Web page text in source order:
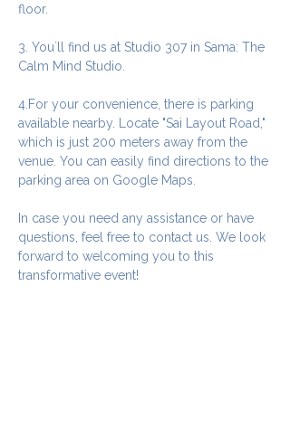
floor.
3. You`ll find us at Studio 307 in Sama: The
Calm Mind Studio.
4.For your convenience, there is parking
available nearby. Locate "Sai Layout Road,"
which is just 200 meters away from the
venue. You can easily find directions to the
parking area on Google Maps.
In case you need any assistance or have
questions, feel free to contact us. We look
forward to welcoming you to this
transformative event!